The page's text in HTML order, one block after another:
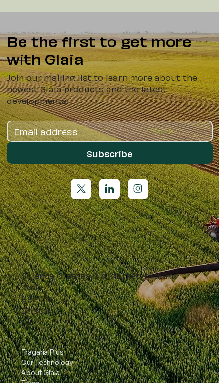
Subscribe
Be the first to get more
with Glaia
Join our mailing list to learn more about the
newest Glaia products and the latest
developments.
Science Creates Old Market Midland
Road
BS2 0JZ
Bristol
UK
Fragaria Plus
Our Technology
About Glaia